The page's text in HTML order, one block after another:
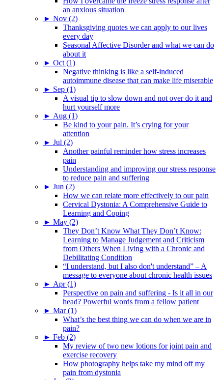
an anxious situation
► Nov (2)
Thanksgiving quotes we can apply to our lives
every day
Seasonal Affective Disorder and what we can do
about it
► Oct (1)
Negative thinking is like a self-induced
autoimmune disease that can make life miserable
► Sep (1)
A visual tip to slow down and not over do it and
hurt yourself more
► Aug (1)
Be kind to your pain. It’s crying for your
attention
► Jul (2)
Another painful reminder how stress increases
pain
Understanding and improving our stress response
to reduce pain and suffering
► Jun (2)
How we can relate more effectively to our pain
Cervical Dystonia: A Comprehensive Guide to
Learning and Coping
► May (2)
They Don’t Know What They Don’t Know:
Learning to Manage Judgement and Criticism
from Others When Living with a Chronic and
Debilitating Condition
“I understand, but I also don't understand” – A
message to everyone about chronic health issues
► Apr (1)
Perspective on pain and suffering - Is it all in our
head? Powerful words from a fellow patient
► Mar (1)
What’s the best thing we can do when we are in
pain?
► Feb (2)
My review of two new lotions for joint pain and
exercise recovery
How photography helps take my mind off my
pain from dystonia